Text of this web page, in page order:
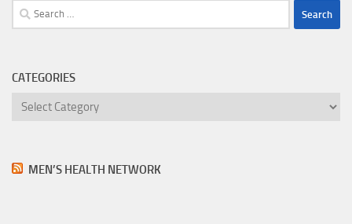
Search
for:
CATEGORIES
Categories
MEN’S HEALTH NETWORK